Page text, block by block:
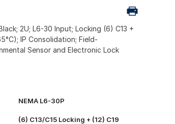
2U; L6-30 Input; Locking (6) C13 +
IP Consolidation; Field-
Sensor and Electronic Lock
NEMA L6-30P
(6) C13/C15 Locking + (12) C19